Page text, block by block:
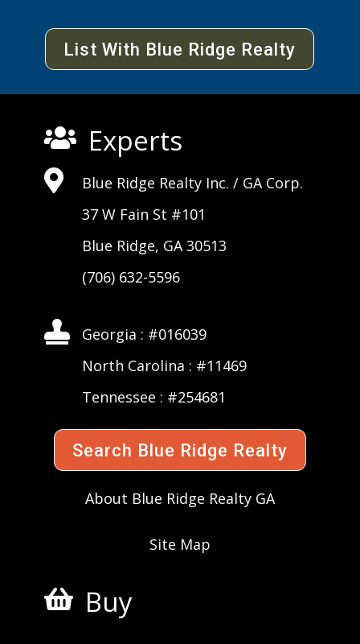
List With Blue Ridge Realty
 Experts
 Blue Ridge Realty Inc. / GA Corp.
37 W Fain St #101
Blue Ridge, GA 30513
(706) 632-5596

Georgia : #016039
North Carolina : #11469
Tennessee : #254681
Search Blue Ridge Realty
About Blue Ridge Realty GA
Site Map
 Buy